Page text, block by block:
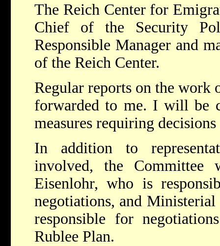
The Reich Center for
Chief of the Security
Responsible Manager and
of the Reich Center.
Regular reports on the work
forwarded to me. I will be
measures requiring
In addition to
involved, the Committee
Eisenlohr, who is
negotiations, and
responsible for
Rublee Plan.